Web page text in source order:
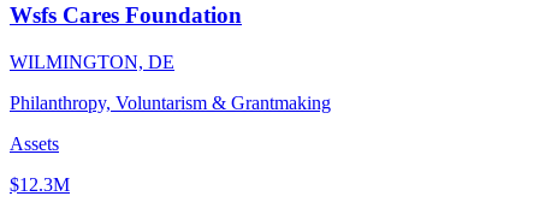
Wsfs Cares Foundation
WILMINGTON, DE
Philanthropy, Voluntarism & Grantmaking
Assets
$12.3M